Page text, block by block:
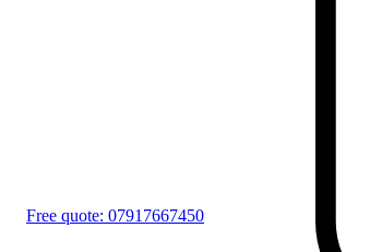
Free quote: 07917667450